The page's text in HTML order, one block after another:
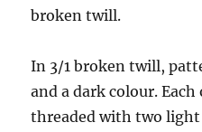
broken twill.
In 3/1 broken twill,
and a dark colour.
threaded with two